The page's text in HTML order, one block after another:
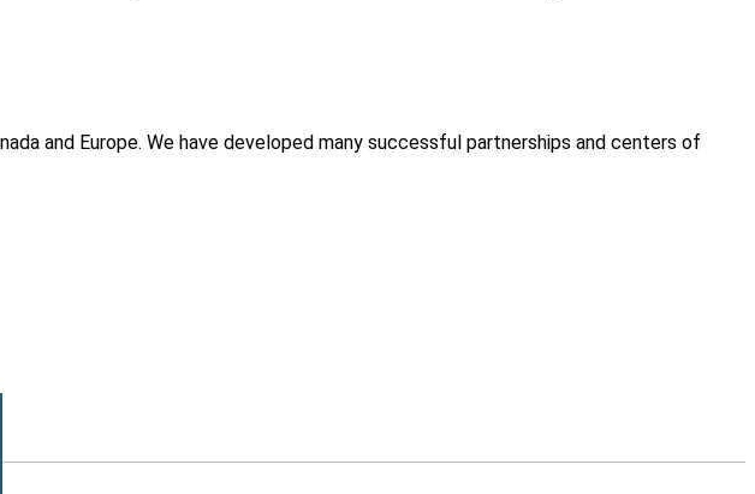
and Europe. We have developed many successful partnerships and centers of